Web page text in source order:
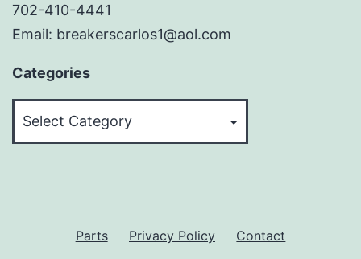
702-410-4441
Email: breakerscarlos1@aol.com
Categories
Parts Privacy Policy Contact